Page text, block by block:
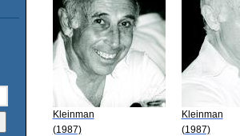
Kleinman
(1987)
Kleinman
(1987)